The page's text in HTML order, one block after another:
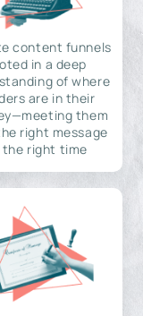
content funnels
in a deep
of where
are in their
them
right message
right time